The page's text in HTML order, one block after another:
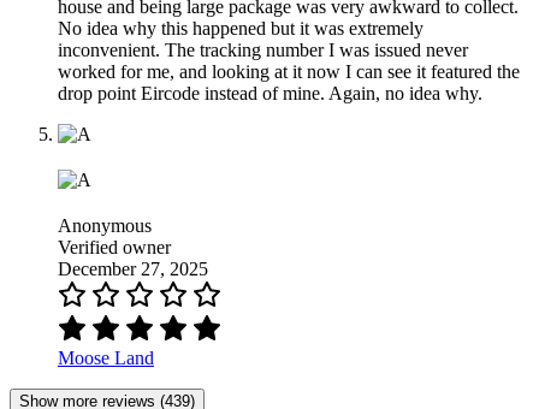
house and being large package was very awkward to collect.
No idea why this happened but it was extremely
inconvenient. The tracking number I was issued never
worked for me, and looking at it now I can see it featured the
drop point Eircode instead of mine. Again, no idea why.
Anonymous
Verified owner
December 27, 2025
Moose Land
Show more reviews (439)